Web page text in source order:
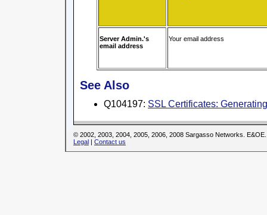
Server Admin.'s
email address
Your email address
See Also
Q104197: SSL Certificates:
© 2002, 2003, 2004, 2005, 2006, 2008 Sargasso Networks. E&OE.
Legal | Contact us